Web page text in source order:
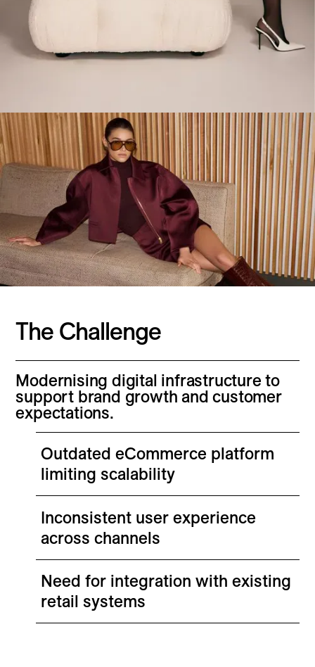
The Challenge
Modernising digital infrastructure to
support brand growth and customer
expectations.
Outdated eCommerce platform
limiting scalability
Inconsistent user experience
across channels
Need for integration with existing
retail systems